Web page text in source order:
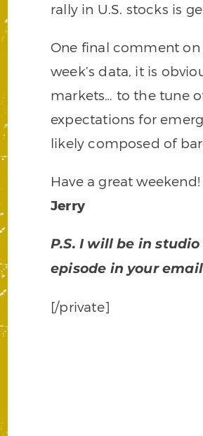
rally in U.S. stocks is
One final comment
week’s data, it is
markets… to the tune
expectations for
likely composed of
Have a great weekend!
Jerry
P.S. I will be in
episode in your
[/private]